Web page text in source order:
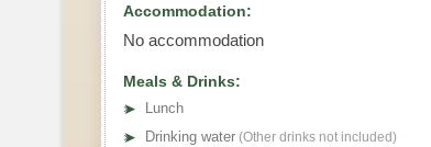
Accommodation:
No accommodation
Meals & Drinks:
➤
Lunch
➤ Drinking water (Other drinks not included)